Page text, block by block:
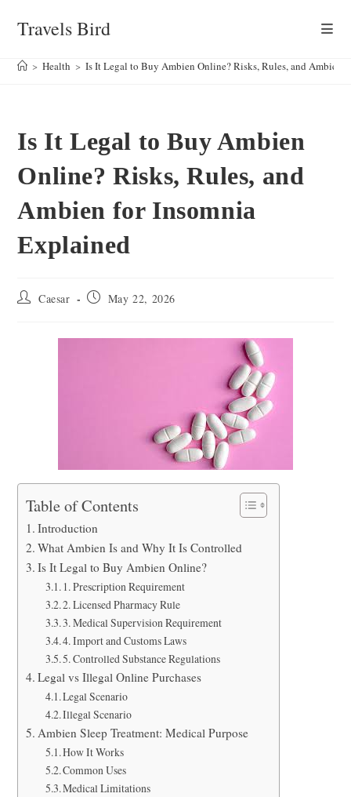
Travels Bird
> Health > Is It Legal to Buy Ambien Online? Risks, Rules, and Ambien
Is It Legal to Buy Ambien
Online? Risks, Rules, and
Ambien for Insomnia
Explained
Post Caesar
Post May 22, 2026
Table of Contents
Introduction
What Ambien Is and Why It Is Controlled
Is It Legal to Buy Ambien Online?
1. Prescription Requirement
2. Licensed Pharmacy Rule
3. Medical Supervision Requirement
4. Import and Customs Laws
5. Controlled Substance Regulations
Legal vs Illegal Online Purchases
Legal Scenario
Illegal Scenario
Ambien Sleep Treatment: Medical Purpose
How It Works
Common Uses
Medical Limitations